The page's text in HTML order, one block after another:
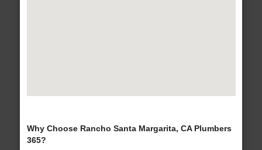
Why Choose Rancho Santa Margarita, CA Plumbers
365?